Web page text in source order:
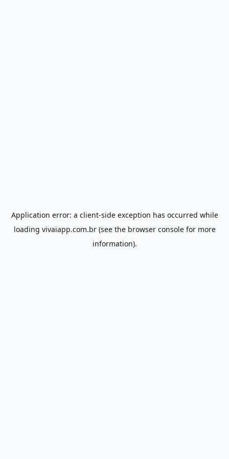
Application error: a client-side exception has occurred while
loading vivaiapp.com.br(see the browser consolefor more
information).